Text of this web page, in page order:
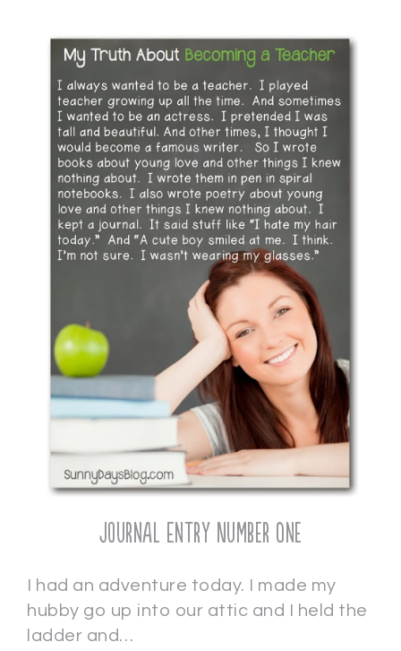
Journal Entry Number One
I had an adventure today. I made my
hubby go up into our attic and I held the
ladder and…